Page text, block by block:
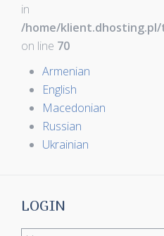
in
/home/
on line 70
Armenian
English
Macedonian
Russian
Ukrainian
LOGIN